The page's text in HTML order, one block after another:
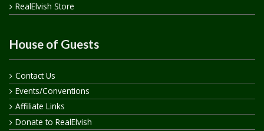
RealElvish Store
House of Guests
Contact Us
Events/Conventions
Affiliate Links
Donate to RealElvish